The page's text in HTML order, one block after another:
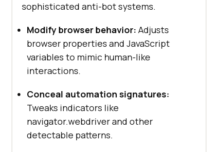
sophisticated anti-bot systems.
Modify browser behavior: Adjusts
browser properties and JavaScript
variables to mimic human-like
interactions.
Conceal automation signatures:
Tweaks indicators like
navigator.webdriver and other
detectable patterns.